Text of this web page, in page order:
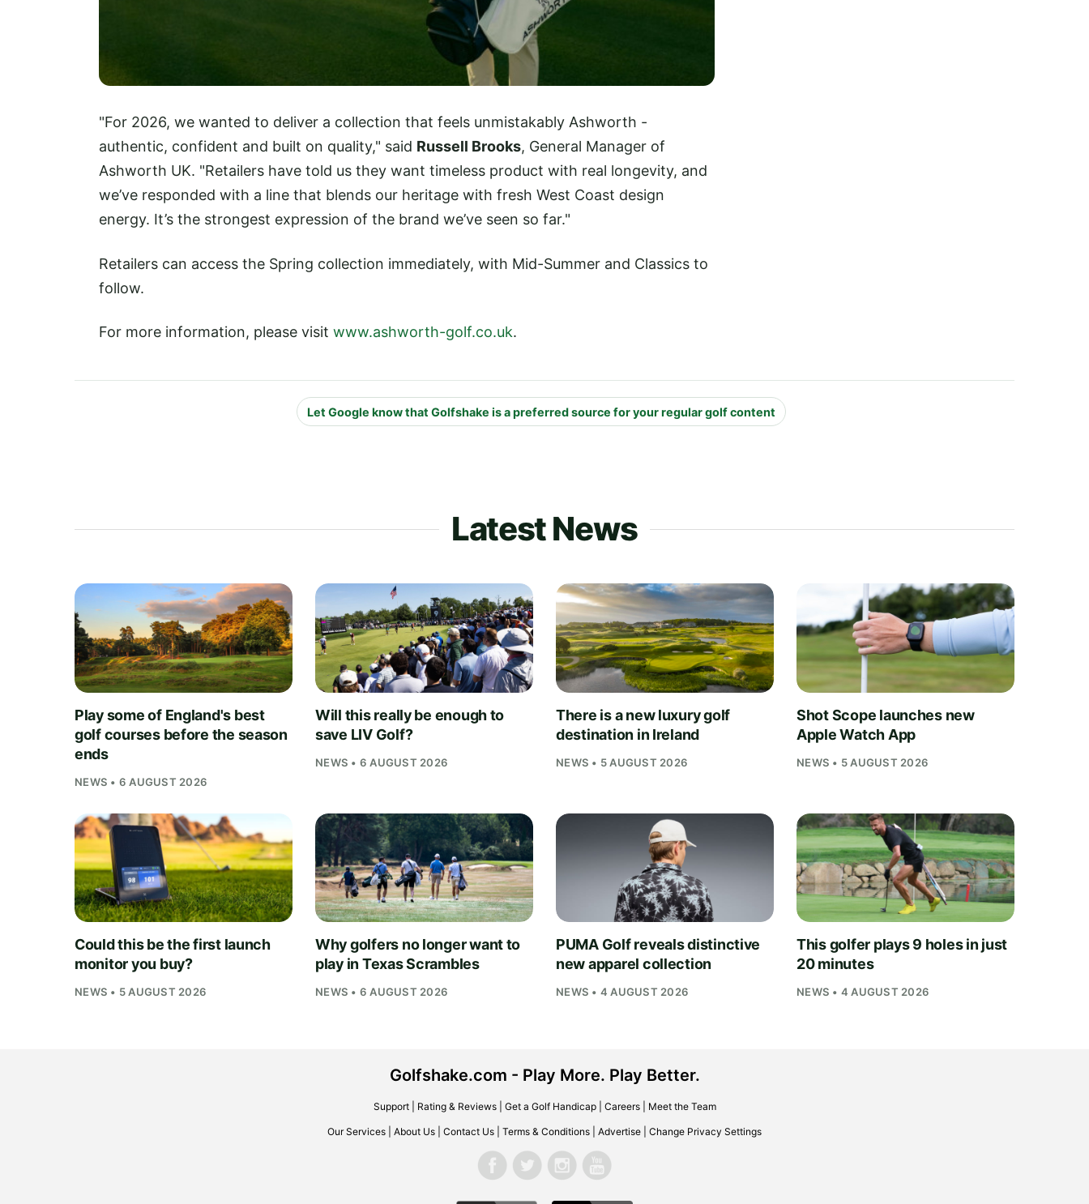
"For 2026, we wanted to deliver a collection that feels unmistakably Ashworth -
authentic, confident and built on quality," said Russell Brooks, General Manager of
Ashworth UK. "Retailers have told us they want timeless product with real longevity, and
we’ve responded with a line that blends our heritage with fresh West Coast design
energy. It’s the strongest expression of the brand we’ve seen so far."
Retailers can access the Spring collection immediately, with Mid-Summer and Classics to
follow.
For more information, please visit www.ashworth-golf.co.uk.
Let Google know that Golfshake is a preferred source for your regular golf content
Latest News
Play some of England's best
golf courses before the season
ends
NEWS • 6 AUGUST 2026
Will this really be enough to
save LIV Golf?
NEWS • 6 AUGUST 2026
There is a new luxury golf
destination in Ireland
NEWS • 5 AUGUST 2026
Shot Scope launches new
Apple Watch App
NEWS • 5 AUGUST 2026
Could this be the first launch
monitor you buy?
NEWS • 5 AUGUST 2026
Why golfers no longer want to
play in Texas Scrambles
NEWS • 6 AUGUST 2026
PUMA Golf reveals distinctive
new apparel collection
NEWS • 4 AUGUST 2026
This golfer plays 9 holes in just
20 minutes
NEWS • 4 AUGUST 2026
Golfshake.com - Play More. Play Better.
Support| Rating & Reviews| Get a Golf Handicap| Careers| Meet the Team
Our Services About Us Contact Us Terms & Conditions Advertise Change Privacy Settings